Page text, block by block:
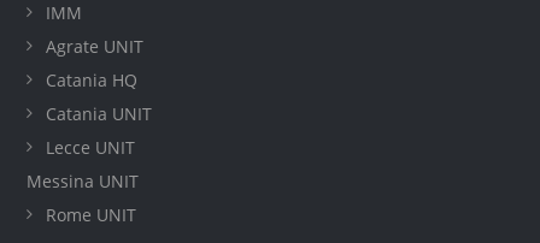
IMM
Agrate UNIT
Catania HQ
Catania UNIT
Lecce UNIT
Messina UNIT
Rome UNIT